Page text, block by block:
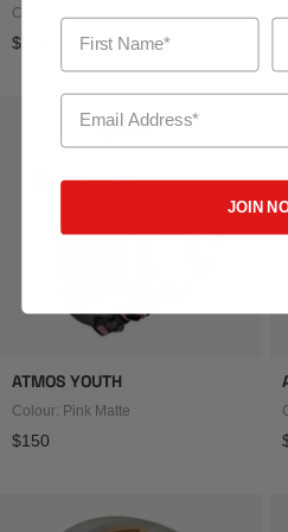
Colour: Black Blue Matte
Regular price
$230
ATMOS YOUTH
Colour: Pink Matte
Regular price
$150
First Name
Email Address
JOIN